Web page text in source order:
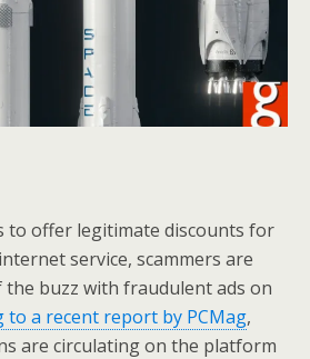
to offer legitimate discounts for
service, scammers are
buzz with fraudulent ads on
to a recent report by PCMag,
are circulating on the platform